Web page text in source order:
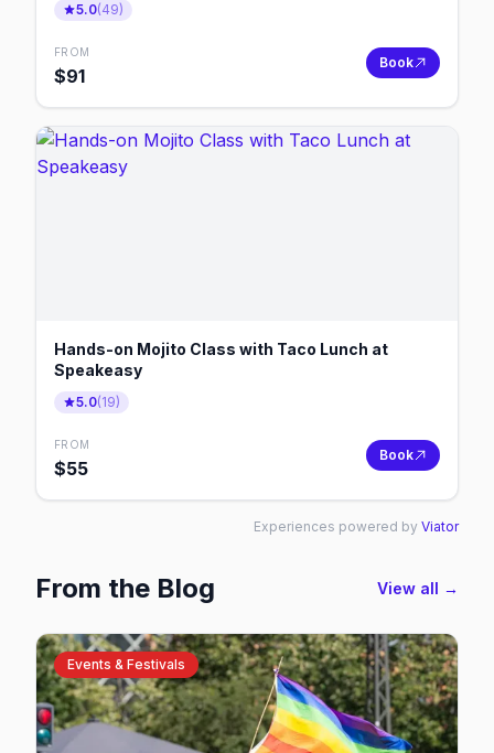
5.0(49)
FROM
$91
Book
Hands-on Mojito Class with Taco Lunch at
Speakeasy
5.0(19)
FROM
$55
Book
Experiences powered by Viator
From the Blog View all →
Events & Festivals